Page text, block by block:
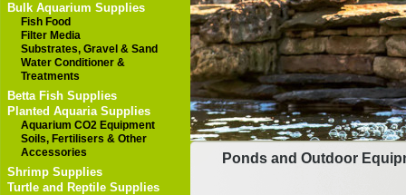
Bulk Aquarium Supplies
Fish Food
Filter Media
Substrates, Gravel & Sand
Water Conditioner &
Treatments
Betta Fish Supplies
Planted Aquaria Supplies
Aquarium CO2 Equipment
Soils, Fertilisers & Other
Accessories
Shrimp Supplies
Turtle and Reptile Supplies
Ponds and Outdoor